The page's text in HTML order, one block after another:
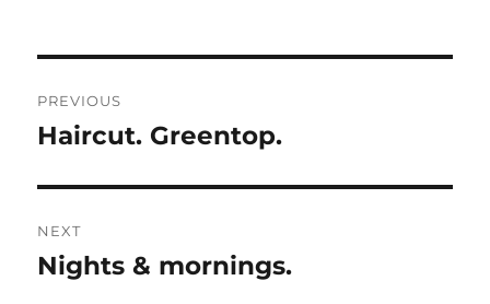
navigation
PREVIOUS
Previous
Haircut. Greentop.
NEXT
Next
Nights & mornings.